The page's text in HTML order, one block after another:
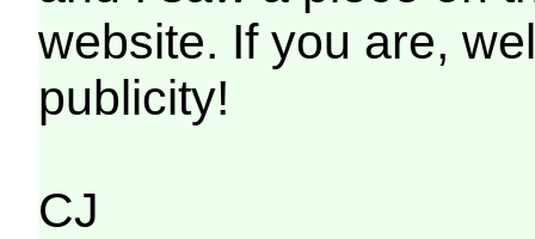
website. If you are,
publicity!
CJ